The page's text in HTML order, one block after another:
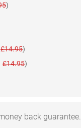
)
£14.95)
£14.95)
back guarantee.